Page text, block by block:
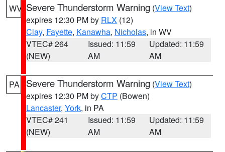
WV Severe Thunderstorm Warning (View Text)
expires 12:30 PM by RLX (12)
Clay, Fayette, Kanawha, Nicholas, in WV
VTEC# 264
(NEW)
Issued: 11:59
AM
Updated: 11:59
AM
PA Severe Thunderstorm Warning (View Text)
expires 12:30 PM byCTP (Bowen)
Lancaster, York, in PA
VTEC# 241
(NEW)
Issued: 11:59
AM
Updated: 11:59
AM